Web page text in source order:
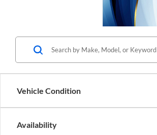
Vehicle Condition
Availability